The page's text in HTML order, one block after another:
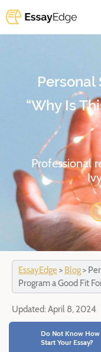
“Why Is
Professional
EssayEdge> Blog>
Program a Good Fit
Updated:April 8, 2024
Do Not Know
Start Your Essay?